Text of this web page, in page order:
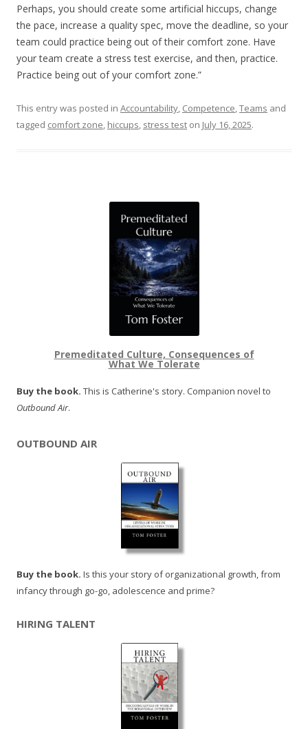
Perhaps, you should create some artificial hiccups, change
the pace, increase a quality spec, move the deadline, so your
team could practice being out of their comfort zone. Have
your team create a stress test exercise, and then, practice.
Practice being out of your comfort zone.”
This entry was posted in Accountability, Competence,Teams and
tagged comfort zone, hiccups, stress test on July 16, 2025.
Premeditated Culture, Consequences of
What We Tolerate
Buy the book. This is Catherine's story. Companion novel to
Outbound Air.
OUTBOUND AIR
Buy the book. Is this your story of organizational growth, from
infancy through go-go, adolescence and prime?
HIRING TALENT